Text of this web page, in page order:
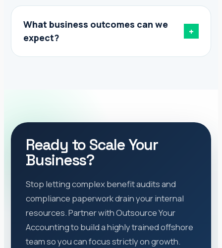
What business outcomes can we
expect?
+
Ready to Scale Your
Business?
Stop letting complex benefit audits and
compliance paperwork drain your internal
resources. Partner with Outsource Your
Accounting to build a highly trained offshore
team so you can focus strictly on growth.